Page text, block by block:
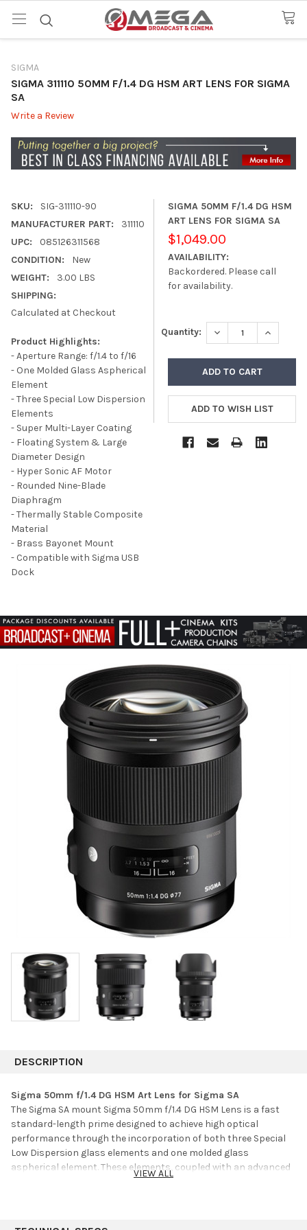
SIGMA
SIGMA 311110 50MM F/1.4 DG HSM ART LENS FOR SIGMA
SA
Write a Review
SKU:
SIG-311110-90
MANUFACTURER PART:
311110
UPC:
085126311568
CONDITION:
New
WEIGHT:
3.00 LBS
SHIPPING:
Calculated at Checkout
Product Highlights:
- Aperture Range: f/1.4 to f/16
- One Molded Glass Aspherical
Element
- Three Special Low Dispersion
Elements
- Super Multi-Layer Coating
- Floating System & Large
Diameter Design
- Hyper Sonic AF Motor
- Rounded Nine-Blade
Diaphragm
- Thermally Stable Composite
Material
- Brass Bayonet Mount
- Compatible with Sigma USB
Dock
SIGMA 50MM F/1.4 DG HSM
ART LENS FOR SIGMA SA
$1,049.00
AVAILABILITY:
Backordered. Please call
for availability.
Quantity: DECREASE
DESCRIPTION
Sigma 50mm f/1.4 DG HSM Art Lens for Sigma SA
The Sigma SA mount Sigma 50mm f/1.4 DG HSM Lens is a fast
standard-length prime designed to achieve high optical
performance through the incorporation of both three Special
Low Dispersion glass elements and one molded glass
aspherical element. These elements, coupled with an advanced
optical design, work to minimize sagittal coma flare and
VIEW ALL